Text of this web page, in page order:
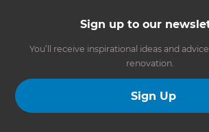
Sign up to our
You’ll receive inspirational ideas and
renovation.
Sign Up